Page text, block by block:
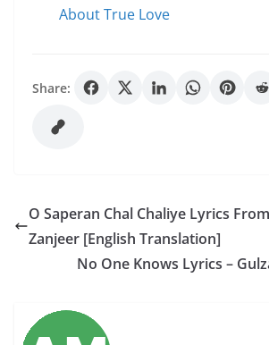
About True Love
Share:
O Saperan Chal Chaliye Lyrics
Zanjeer [English Translation]
No One Knows Lyrics –